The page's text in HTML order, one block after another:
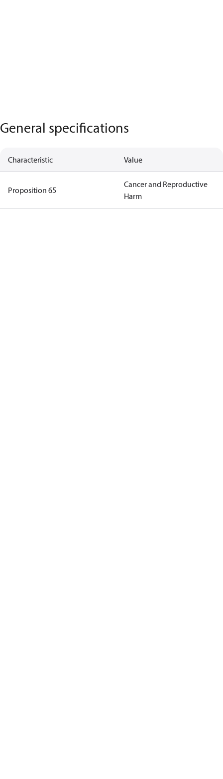
General specifications
Characteristic Value
Proposition 65
Cancer and Reproductive
Harm